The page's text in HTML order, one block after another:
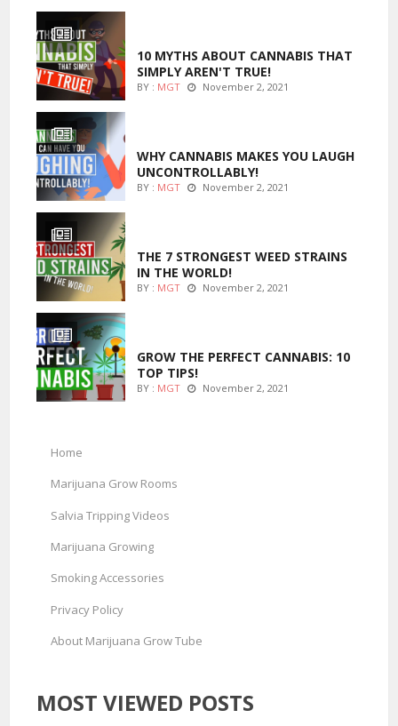
10 MYTHS ABOUT CANNABIS THAT
SIMPLY AREN'T TRUE!
BY : MGT November 2, 2021
WHY CANNABIS MAKES YOU LAUGH
UNCONTROLLABLY!
BY : MGT November 2, 2021
THE 7 STRONGEST WEED STRAINS
IN THE WORLD!
BY : MGT November 2, 2021
GROW THE PERFECT CANNABIS: 10
TOP TIPS!
BY : MGT November 2, 2021
Home
Marijuana Grow Rooms
Salvia Tripping Videos
Marijuana Growing
Smoking Accessories
Privacy Policy
About Marijuana Grow Tube
MOST VIEWED POSTS